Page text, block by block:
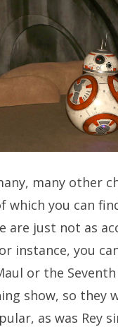
many other
which you can
are just not as
instance, you
or the
show, so they
as was Rey